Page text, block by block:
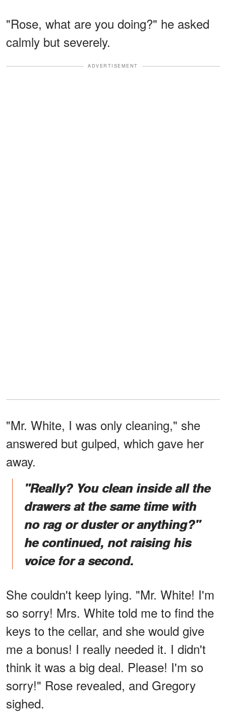
"Rose, what are you doing?" he asked
calmly but severely.
ADVERTISEMENT
"Mr. White, I was only cleaning," she
answered but gulped, which gave her
away.
"Really? You clean inside all the
drawers at the same time with
no rag or duster or anything?"
he continued, not raising his
voice for a second.
She couldn't keep lying. "Mr. White! I'm
so sorry! Mrs. White told me to find the
keys to the cellar, and she would give
me a bonus! I really needed it. I didn't
think it was a big deal. Please! I'm so
sorry!" Rose revealed, and Gregory
sighed.